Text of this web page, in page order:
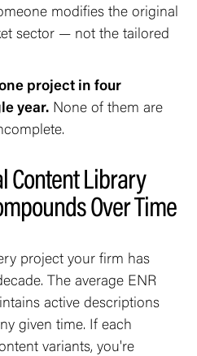
modifies the original
sector — not the tailored
project in four
year. None of them are
Content Library
Over Time
project your firm has
The average ENR
active descriptions
given time. If each
variants, you're